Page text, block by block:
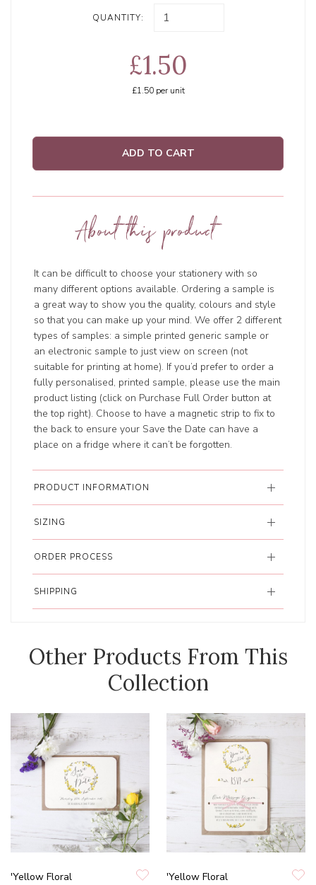
QUANTITY:
£1.50
£1.50per unit
ADD TO CART
About this product
It can be difficult to choose your stationery with so
many different options available. Ordering a sample is
a great way to show you the quality, colours and style
so that you can make up your mind. We offer 2 different
types of samples: a simple printed generic sample or
an electronic sample to just view on screen (not
suitable for printing at home). If you’d prefer to order a
fully personalised, printed sample, please use the main
product listing (click on Purchase Full Order button at
the top right). Choose to have a magnetic strip to fix to
the back to ensure your Save the Date can have a
place on a fridge where it can’t be forgotten.
PRODUCT INFORMATION
SIZING
ORDER PROCESS
SHIPPING
Other Products From This
Collection
'Yellow Floral 'Yellow Floral